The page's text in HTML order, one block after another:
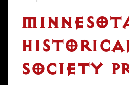
SOCIETY